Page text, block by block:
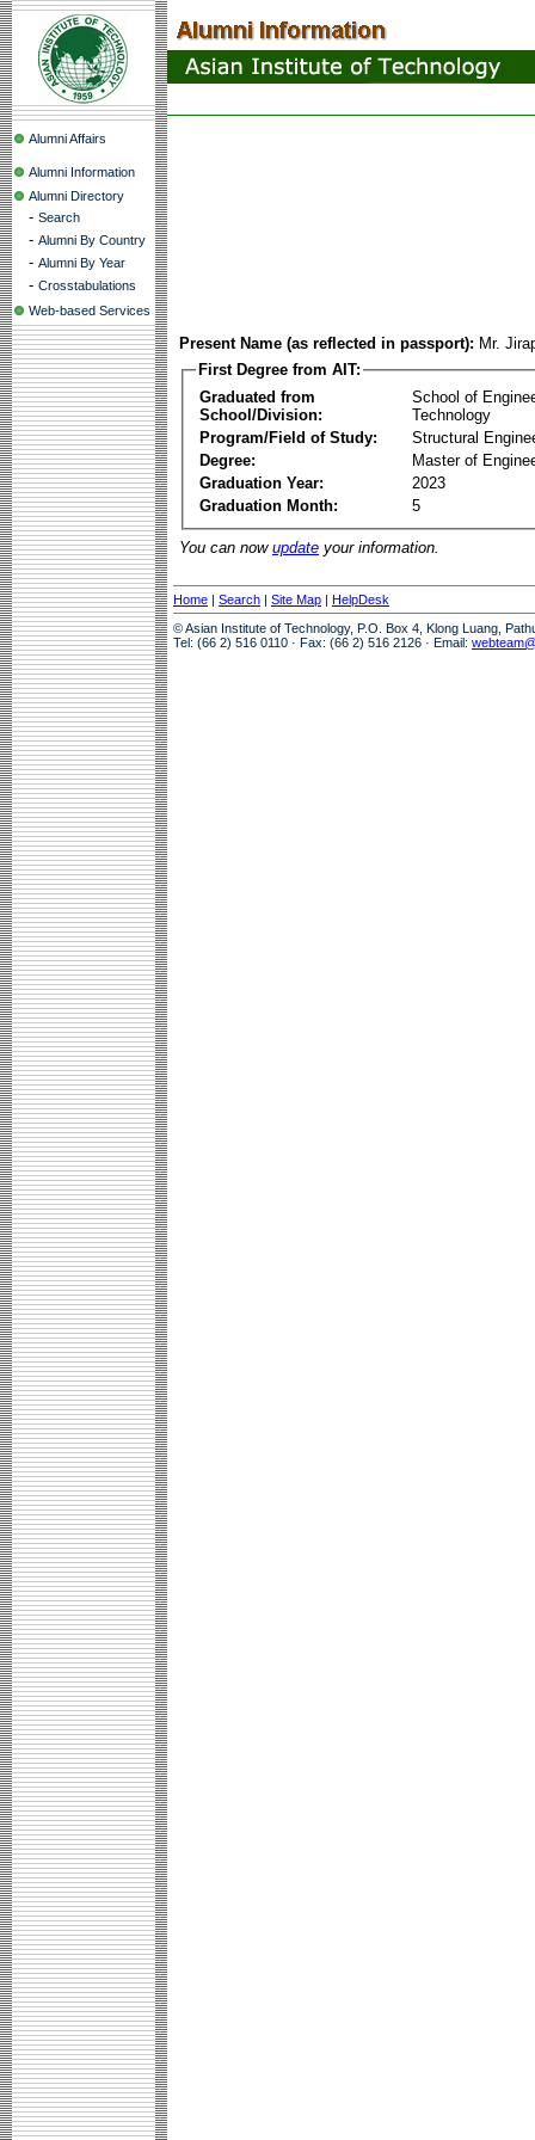
Alumni Affairs
Alumni Information
Alumni Directory
- Search
- Alumni By Country
- Alumni By Year
- Crosstabulations
Web-based Services
Present Name (as reflected in passport): Mr.
First Degree from AIT:
Graduated from
School/Division:
School of
Technology
Program/Field of Study:
Structural
Degree:
Master of
Graduation Year:
2023
Graduation Month:
5
You can now update your information.
Home | Search | Site Map | HelpDesk
© Asian Institute of Technology, P.O. Box 4, Klong Luang,
Tel: (66 2) 516 0110 · Fax: (66 2) 516 2126 · Email: